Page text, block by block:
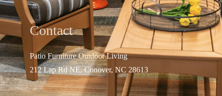
Contact
Patio Furniture Outdoor Living
212 Lap Rd NE, Conover, NC 28613